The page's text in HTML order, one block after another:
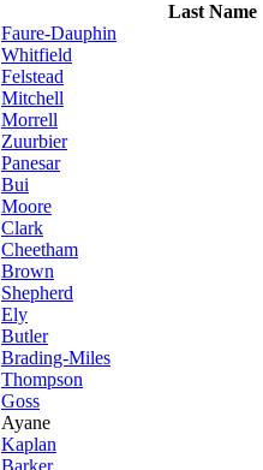
Last Name
Faure-Dauphin
Whitfield
Felstead
Mitchell
Morrell
Zuurbier
Panesar
Bui
Moore
Clark
Cheetham
Brown
Shepherd
Ely
Butler
Brading-Miles
Thompson
Goss
Ayane
Kaplan